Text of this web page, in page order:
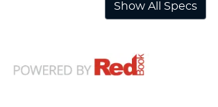
Show All Specs